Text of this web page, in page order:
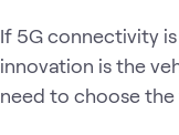
If 5G connectivity
innovation is the
need to choose